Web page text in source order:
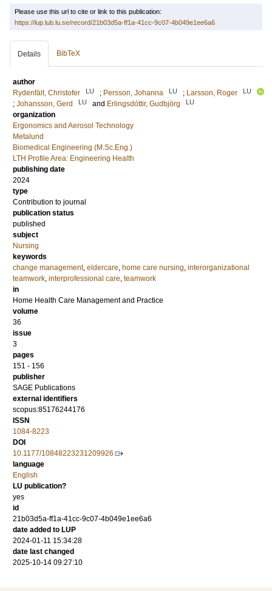
Please use this url to cite or link to this publication:
https://lup.lub.lu.se/record/21b03d5a-ff1a-41cc-9c07-4b049e1ee6a6
Details BibTeX
author
Rydenfält, Christofer
LU ; Persson, Johanna LU ; Larsson, Roger LU
; Johansson, Gerd LU and Erlingsdóttir, Gudbjörg LU
organization
Ergonomics and Aerosol Technology
Metalund
Biomedical Engineering (M.Sc.Eng.)
LTH Profile Area: Engineering Health
publishing date
2024
type
Contribution to journal
publication status
published
subject
Nursing
keywords
change management, eldercare, home care nursing, interorganizational
teamwork, interprofessional care, teamwork
in
Home Health Care Management and Practice
volume
36
issue
3
pages
151 - 156
publisher
SAGE Publications
external identifiers
scopus:85176244176
ISSN
1084-8223
DOI
10.1177/10848223231209926
language
English
LU publication?
yes
id
21b03d5a-ff1a-41cc-9c07-4b049e1ee6a6
date added to LUP
2024-01-11 15:34:28
date last changed
2025-10-14 09:27:10